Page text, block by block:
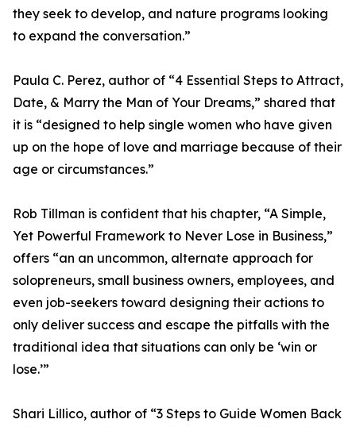
they seek to develop, and nature programs looking
to expand the conversation.”
Paula C. Perez, author of “4 Essential Steps to Attract,
Date, & Marry the Man of Your Dreams,” shared that
it is “designed to help single women who have given
up on the hope of love and marriage because of their
age or circumstances.”
Rob Tillman is confident that his chapter, “A Simple,
Yet Powerful Framework to Never Lose in Business,”
offers “an an uncommon, alternate approach for
solopreneurs, small business owners, employees, and
even job-seekers toward designing their actions to
only deliver success and escape the pitfalls with the
traditional idea that situations can only be ‘win or
lose.’”
Shari Lillico, author of “3 Steps to Guide Women Back